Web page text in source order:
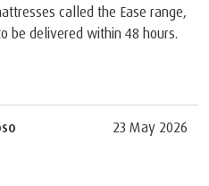
called the Ease range,
be delivered within 48 hours.
23 May 2026